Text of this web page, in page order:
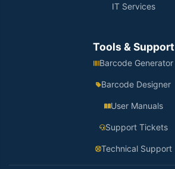
IT Services
Tools & Support
Barcode Generator
Barcode Designer
User Manuals
Support Tickets
Technical Support